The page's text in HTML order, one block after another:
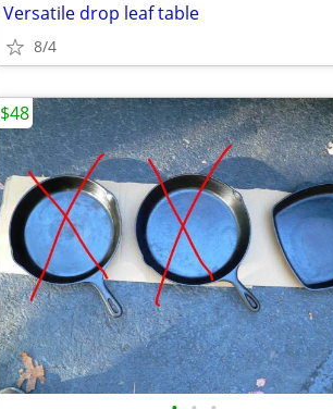
Versatile drop leaf table
8/4
$48